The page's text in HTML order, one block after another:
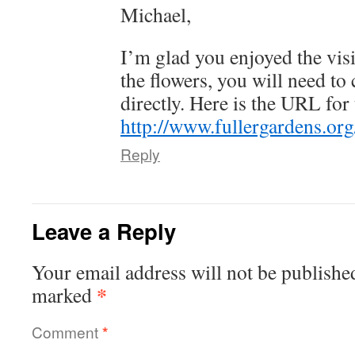
Michael,
I’m glad you enjoyed the
the flowers, you will need to
directly. Here is the URL
http://
Reply
Leave a Reply
Your email address will not be
marked *
Comment*